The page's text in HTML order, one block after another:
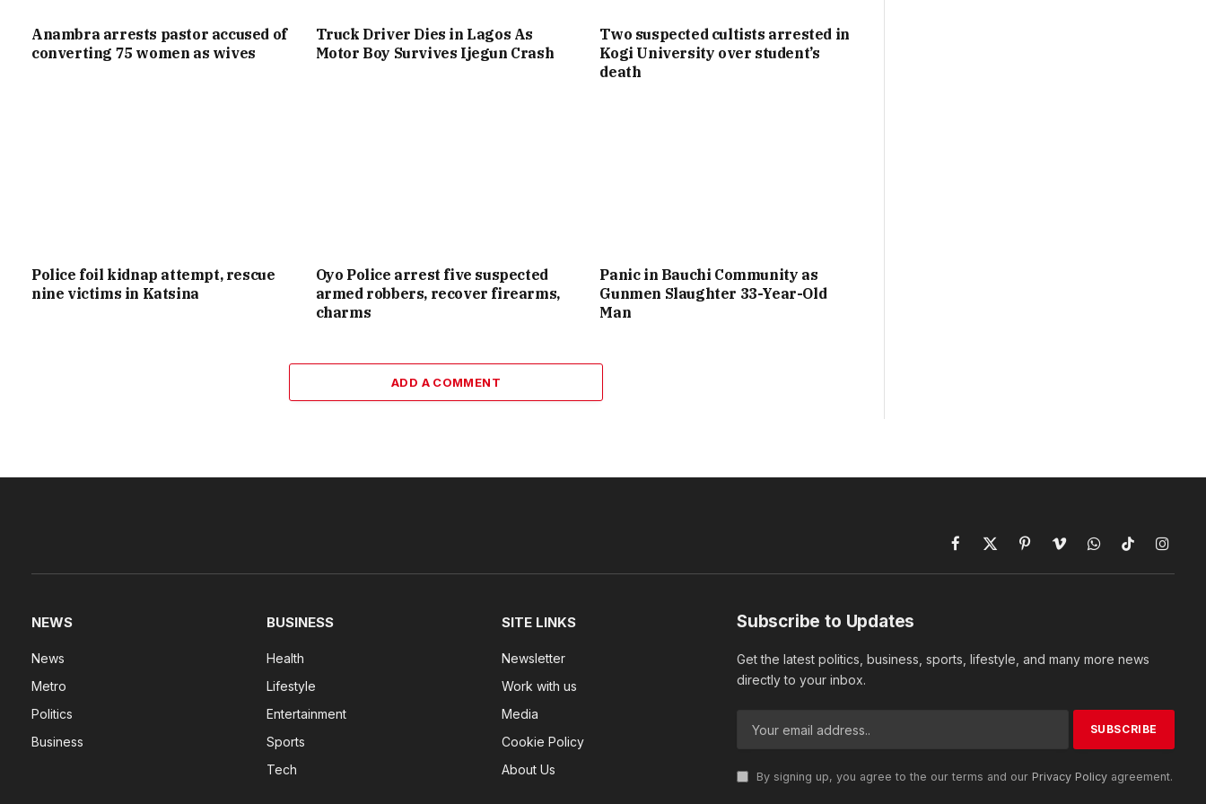
Anambra arrests pastor accused of
converting 75 women as wives
Truck Driver Dies in Lagos As
Motor Boy Survives Ijegun Crash
Two suspected cultists arrested in
Kogi University over student’s
death
Police foil kidnap attempt, rescue
nine victims in Katsina
Oyo Police arrest five suspected
armed robbers, recover firearms,
charms
Panic in Bauchi Community as
Gunmen Slaughter 33-Year-Old
Man
ADD A COMMENT
Facebook
X
(Twitter)
PinterestVimeoWhatsAppTikTok
NEWS
News
Metro
Politics
Business
BUSINESS
Health
Lifestyle
Entertainment
Sports
Tech
SITE LINKS
Newsletter
Work with us
Media
Cookie Policy
About Us
Subscribe to Updates
Get the latest politics, business, sports, lifestyle, and many more news
directly to your inbox.
By signing up, you agree to the our terms and our Privacy Policy agreement.